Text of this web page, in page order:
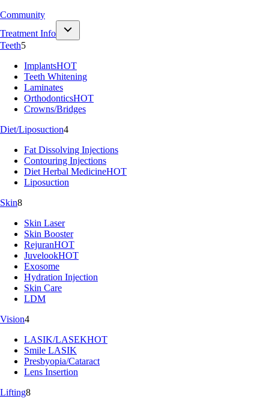
Community
Treatment Info
Teeth5
ImplantsHOT
Teeth Whitening
Laminates
OrthodonticsHOT
Crowns/Bridges
Diet/Liposuction4
Fat Dissolving Injections
Contouring Injections
Diet Herbal MedicineHOT
Liposuction
Skin8
Skin Laser
Skin Booster
RejuranHOT
JuvelookHOT
Exosome
Hydration Injection
Skin Care
LDM
Vision4
LASIK/LASEKHOT
Smile LASIK
Presbyopia/Cataract
Lens Insertion
Lifting8